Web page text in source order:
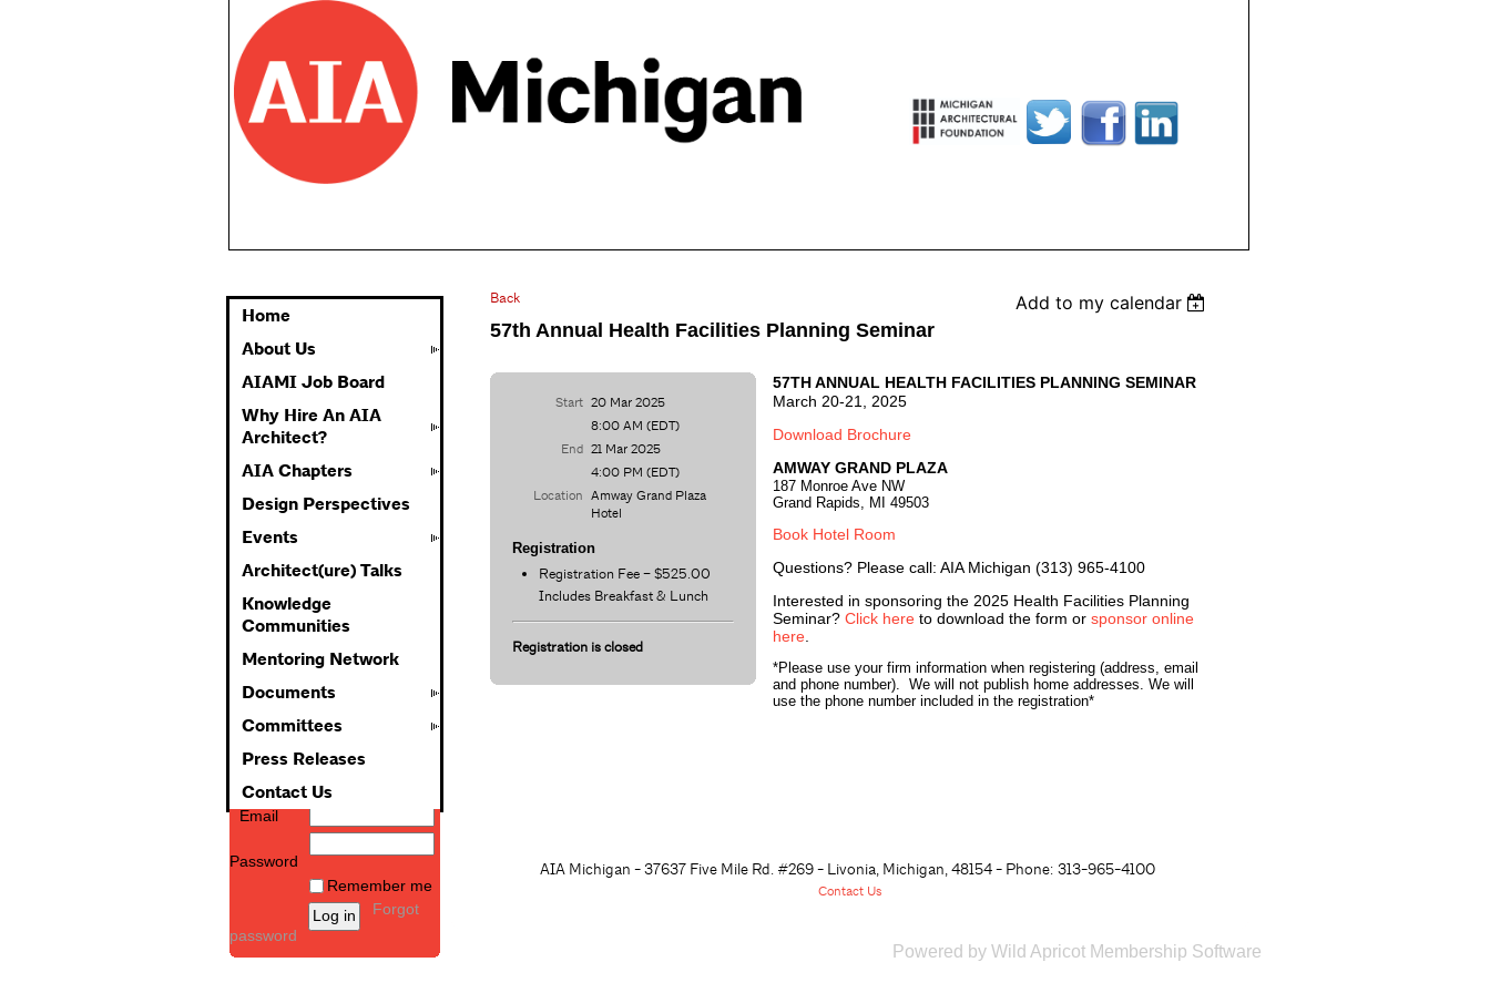
Home
About Us
AIAMI Job Board
Why Hire An AIA
Architect?
AIA Chapters
Design Perspectives
Events
Architect(ure) Talks
Knowledge
Communities
Mentoring Network
Documents
Committees
Press Releases
Contact Us
Email
Password
Remember me
Forgot
password
Back
Add to my calendar
57th Annual Health Facilities Planning Seminar
Start 20 Mar 2025
8:00 AM (EDT)
End 21 Mar 2025
4:00 PM (EDT)
Location Amway Grand Plaza
Hotel
Registration
Registration Fee – $525.00
Includes Breakfast & Lunch
Registration is closed
57TH ANNUAL HEALTH FACILITIES PLANNING SEMINAR
March 20-21, 2025
Download Brochure
AMWAY GRAND PLAZA
187 Monroe Ave NW
Grand Rapids, MI 49503
Book Hotel Room
Questions? Please call: AIA Michigan (313) 965-4100
Interested in sponsoring the 2025 Health Facilities Planning
Seminar?Click here to download the form orsponsor online
here
*Please use your firm information when registering (address, email
and phone number). We will not publish home addresses. We will
use the phone number included in the registration*
AIA Michigan - 37637 Five Mile Rd. #269 - Livonia, Michigan, 48154- Phone: 313-965-4100
Contact Us
Powered by Wild ApricotMembership Software